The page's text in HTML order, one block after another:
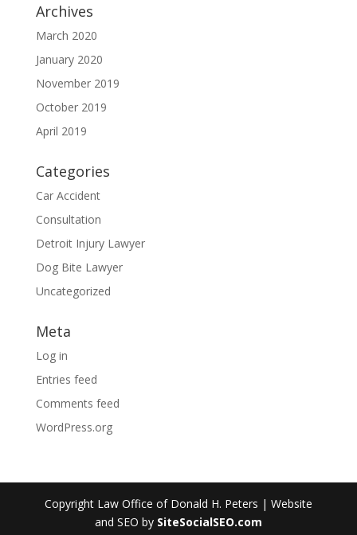
Archives
March 2020
January 2020
November 2019
October 2019
April 2019
Categories
Car Accident
Consultation
Detroit Injury Lawyer
Dog Bite Lawyer
Uncategorized
Meta
Log in
Entries feed
Comments feed
WordPress.org
Copyright Law Office of Donald H. Peters | Website
and SEO by SiteSocialSEO.com